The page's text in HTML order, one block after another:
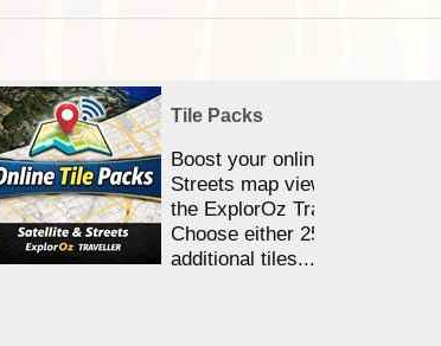
Tile Packs
Boost your online Satellite &
Streets map viewing allocation
the ExplorOz Traveller app.
Choose either 25,000 or
additional tiles....